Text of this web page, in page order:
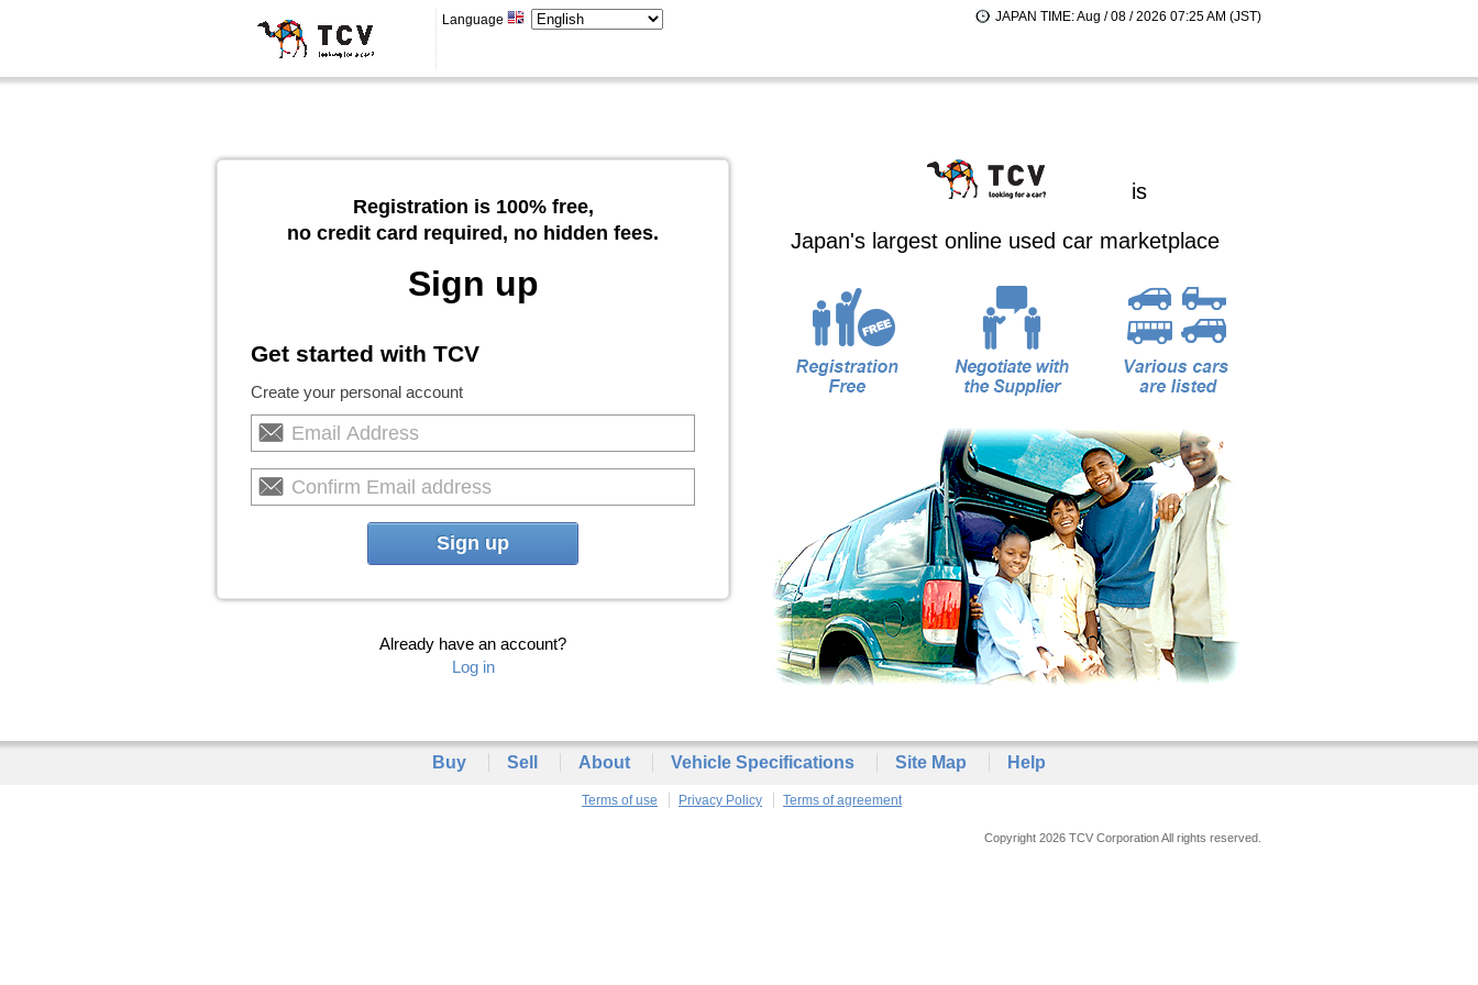
Language JAPAN TIME: Aug / 08 / 2026 07:25 AM (JST)
Registration is 100% free,
no credit card required, no hidden fees.
Sign up
Get started with TCV
Create your personal account
Sign up
Already have an account?
Log in
is
Japan's largest online used car marketplace
Buy Sell About Vehicle Specifications Site Map Help
Terms of use Privacy Policy Terms of agreement
Copyright 2026 TCV Corporation All rights reserved.